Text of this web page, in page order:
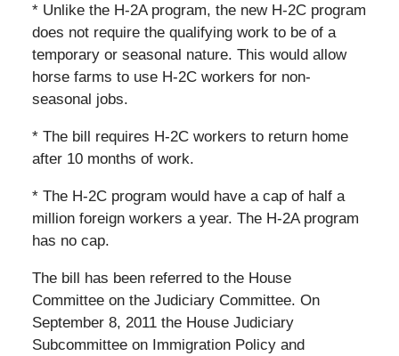
* Unlike the H-2A program, the new H-2C program
does not require the qualifying work to be of a
temporary or seasonal nature. This would allow
horse farms to use H-2C workers for non-
seasonal jobs.
* The bill requires H-2C workers to return home
after 10 months of work.
* The H-2C program would have a cap of half a
million foreign workers a year. The H-2A program
has no cap.
The bill has been referred to the House
Committee on the Judiciary Committee. On
September 8, 2011 the House Judiciary
Subcommittee on Immigration Policy and